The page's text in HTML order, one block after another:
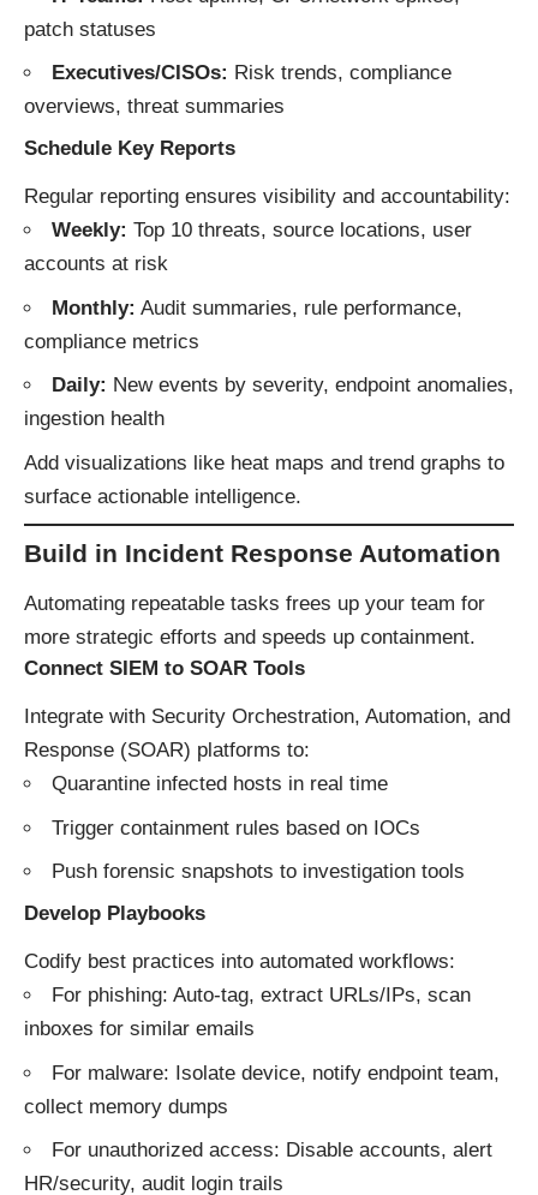
patch statuses
Executives/CISOs: Risk trends, compliance
overviews, threat summaries
Schedule Key Reports
Regular reporting ensures visibility and accountability:
Weekly: Top 10 threats, source locations, user
accounts at risk
Monthly: Audit summaries, rule performance,
compliance metrics
Daily: New events by severity, endpoint anomalies,
ingestion health
Add visualizations like heat maps and trend graphs to
surface actionable intelligence.
Build in Incident Response Automation
Automating repeatable tasks frees up your team for
more strategic efforts and speeds up containment.
Connect SIEM to SOAR Tools
Integrate with Security Orchestration, Automation, and
Response (SOAR) platforms to:
Quarantine infected hosts in real time
Trigger containment rules based on IOCs
Push forensic snapshots to investigation tools
Develop Playbooks
Codify best practices into automated workflows:
For phishing: Auto-tag, extract URLs/IPs, scan
inboxes for similar emails
For malware: Isolate device, notify endpoint team,
collect memory dumps
For unauthorized access: Disable accounts, alert
HR/security, audit login trails